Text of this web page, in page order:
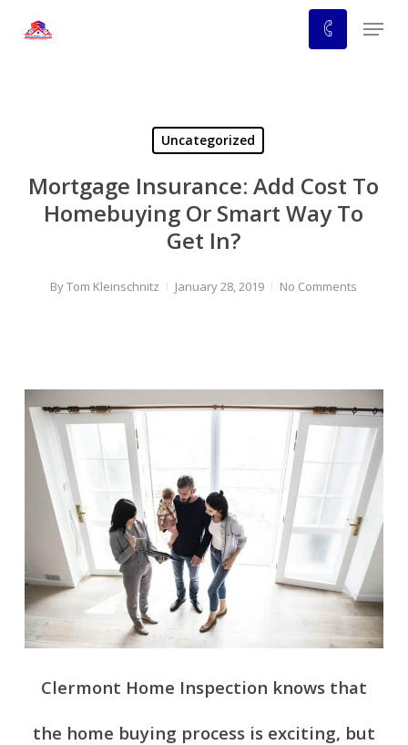
Menu
Uncategorized
Mortgage Insurance: Add Cost To
Homebuying Or Smart Way To
Get In?
ByTom Kleinschnitz January 28, 2019 No Comments
Clermont Home Inspection knows that
the home buying process is exciting, but